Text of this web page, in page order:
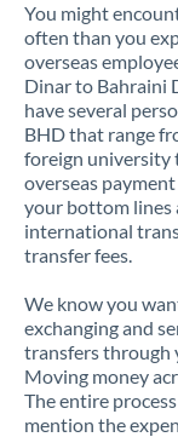
You might
often than you
overseas
Dinar to Bahraini
have several
BHD that range
foreign university
overseas
your bottom lines
international
transfer fees.
We know you
exchanging and
transfers through
Moving money
The entire
mention the